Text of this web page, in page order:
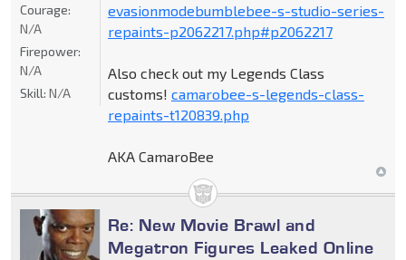
evasionmodebumblebee-s-studio-series-
repaints-p2062217.php#p2062217
Also check out my Legends Class
customs! camarobee-s-legends-class-
repaints-t120839.php
AKA CamaroBee
Courage:
N/A
Firepower:
N/A
Skill: N/A
Re: New Movie Brawl and
Megatron Figures Leaked Online